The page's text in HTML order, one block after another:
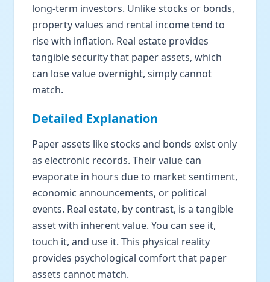
long-term investors. Unlike stocks or bonds,
property values and rental income tend to
rise with inflation. Real estate provides
tangible security that paper assets, which
can lose value overnight, simply cannot
match.
Detailed Explanation
Paper assets like stocks and bonds exist only
as electronic records. Their value can
evaporate in hours due to market sentiment,
economic announcements, or political
events. Real estate, by contrast, is a tangible
asset with inherent value. You can see it,
touch it, and use it. This physical reality
provides psychological comfort that paper
assets cannot match.